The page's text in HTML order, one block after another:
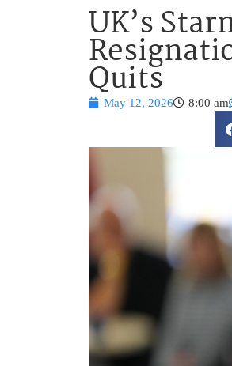
UK’s
Quits
May 12, 2026 8:00 am